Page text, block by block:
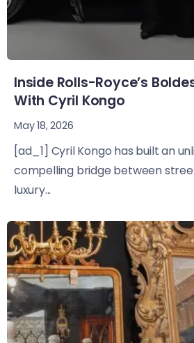
Inside Rolls-Royce’s
With Cyril Kongo
May 18, 2026
[ad_1] Cyril Kongo has built an
compelling bridge between
luxury...